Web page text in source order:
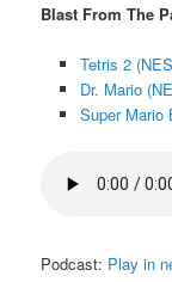
Blast From The
Tetris 2
Dr. Mario
Super Mario
Podcast: Play in